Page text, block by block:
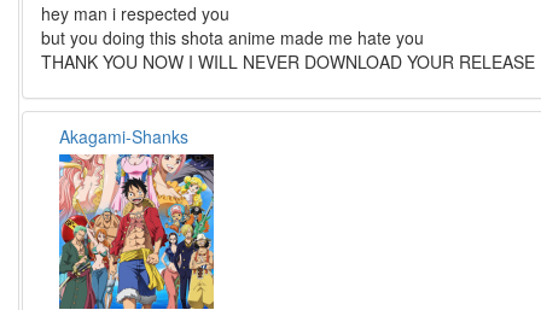
hey man i respected you
but you doing this shota anime made me hate you
THANK YOU NOW I WILL NEVER DOWNLOAD YOUR RELEASE
Akagami-Shanks